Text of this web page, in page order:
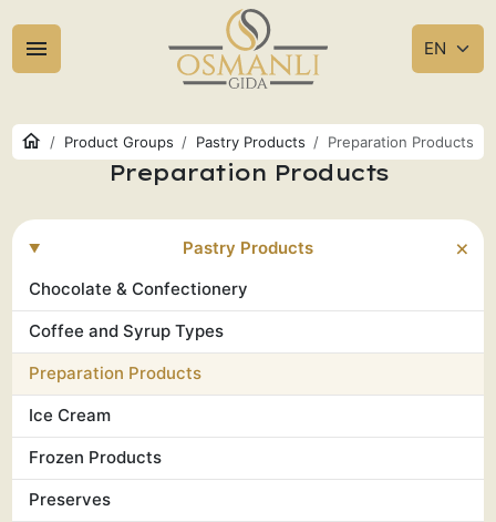
Product Groups Pastry Products Preparation Products
Preparation Products
Pastry Products
Chocolate & Confectionery
Coffee and Syrup Types
Preparation Products
Ice Cream
Frozen Products
Preserves